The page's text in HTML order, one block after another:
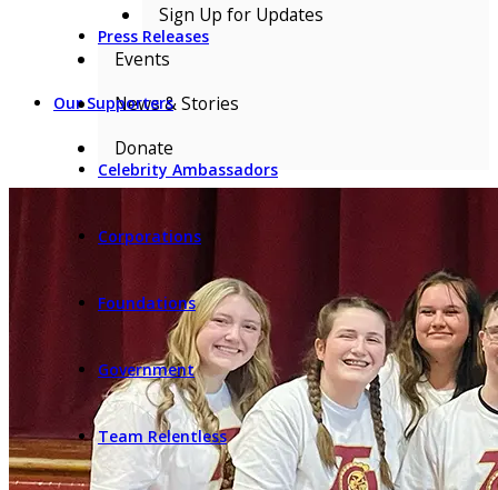
Press Releases
Our Supporters
Celebrity Ambassadors
Corporations
Foundations
Government
Team Relentless
Sign Up for Updates
Events
News & Stories
Donate